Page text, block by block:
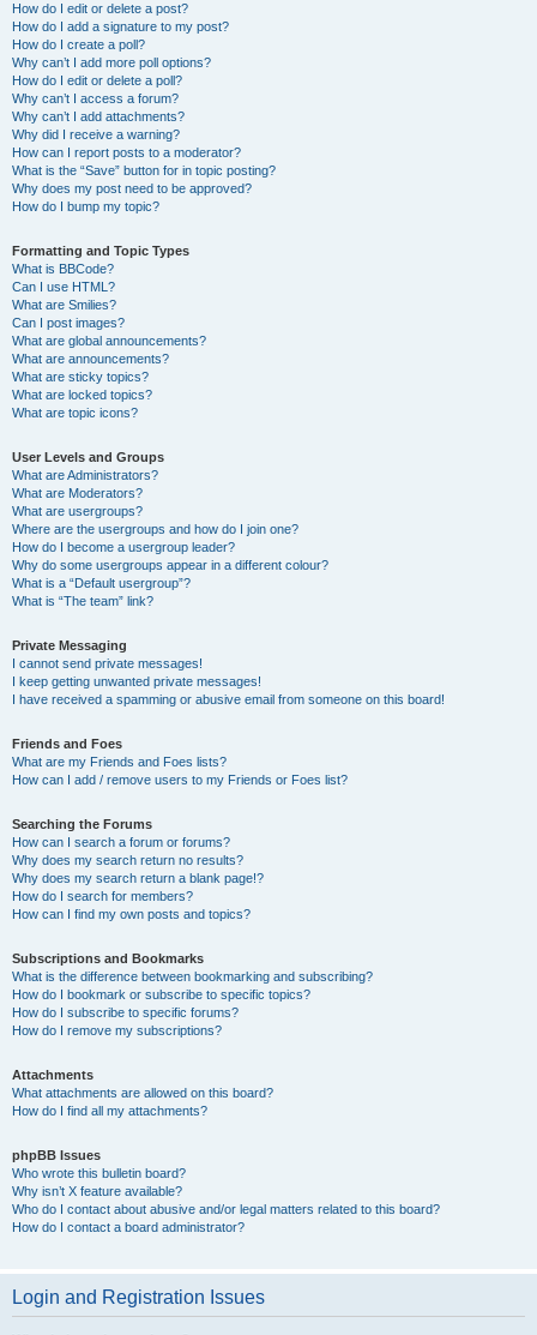
How do I edit or delete a post?
How do I add a signature to my post?
How do I create a poll?
Why can’t I add more poll options?
How do I edit or delete a poll?
Why can’t I access a forum?
Why can’t I add attachments?
Why did I receive a warning?
How can I report posts to a moderator?
What is the “Save” button for in topic posting?
Why does my post need to be approved?
How do I bump my topic?
Formatting and Topic Types
What is BBCode?
Can I use HTML?
What are Smilies?
Can I post images?
What are global announcements?
What are announcements?
What are sticky topics?
What are locked topics?
What are topic icons?
User Levels and Groups
What are Administrators?
What are Moderators?
What are usergroups?
Where are the usergroups and how do I join one?
How do I become a usergroup leader?
Why do some usergroups appear in a different colour?
What is a “Default usergroup”?
What is “The team” link?
Private Messaging
I cannot send private messages!
I keep getting unwanted private messages!
I have received a spamming or abusive email from someone on this board!
Friends and Foes
What are my Friends and Foes lists?
How can I add / remove users to my Friends or Foes list?
Searching the Forums
How can I search a forum or forums?
Why does my search return no results?
Why does my search return a blank page!?
How do I search for members?
How can I find my own posts and topics?
Subscriptions and Bookmarks
What is the difference between bookmarking and subscribing?
How do I bookmark or subscribe to specific topics?
How do I subscribe to specific forums?
How do I remove my subscriptions?
Attachments
What attachments are allowed on this board?
How do I find all my attachments?
phpBB Issues
Who wrote this bulletin board?
Why isn’t X feature available?
Who do I contact about abusive and/or legal matters related to this board?
How do I contact a board administrator?
Login and Registration Issues